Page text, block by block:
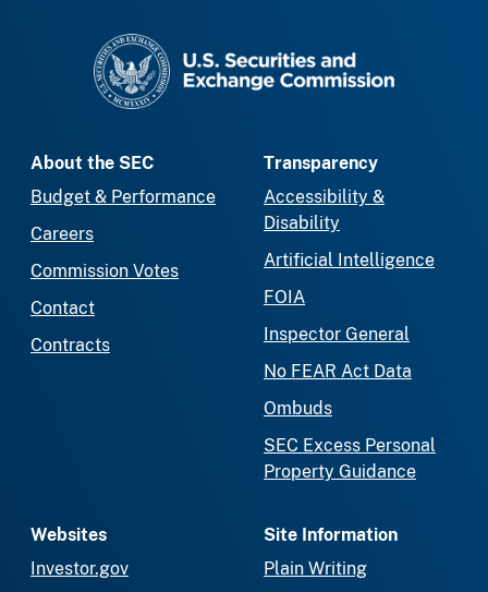
About the SEC
Budget & Performance
Careers
Commission Votes
Contact
Contracts
Transparency
Accessibility &
Disability
Artificial Intelligence
FOIA
Inspector General
No FEAR Act Data
Ombuds
SEC Excess Personal
Property Guidance
Websites
Investor.gov
Site Information
Plain Writing